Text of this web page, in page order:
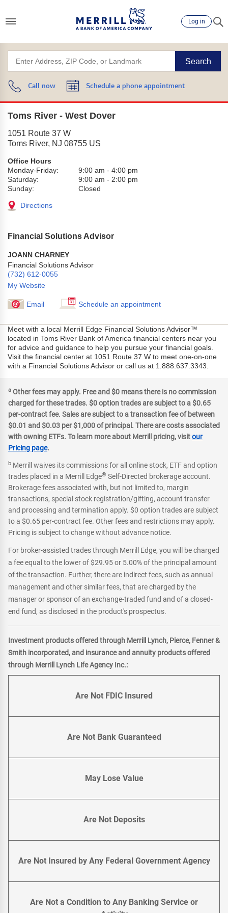
Log in
Search
Call now Schedule a phone appointment
Toms River - West Dover
1051 Route 37 W
Toms River, NJ 08755 US
Office Hours
Monday-Friday:
9:00 am - 4:00 pm
Saturday:
9:00 am - 2:00 pm
Sunday:
Closed
Directions
Financial Solutions Advisor
JOANN CHARNEY
Financial Solutions Advisor
(732) 612-0055
My Website
Email Schedule an appointment
Meet with a local Merrill Edge Financial Solutions Advisor™
located in Toms River Bank of America financial centers near you
for advice and guidance to help you pursue your financial goals.
Visit the financial center at 1051 Route 37 W to meet one-on-one
with a Financial Solutions Advisor or call us at 1.888.637.3343.
a Other fees may apply. Free and $0 means there is no commission
charged for these trades. $0 option trades are subject to a $0.65
per-contract fee. Sales are subject to a transaction fee of between
$0.01 and $0.03 per $1,000 of principal. There are costs associated
with owning ETFs. To learn more about Merrill pricing, visitour
Pricing page.
b Merrill waives its commissions for all online stock, ETF and option
trades placed in a Merrill Edge® Self-Directed brokerage account.
Brokerage fees associated with, but not limited to, margin
transactions, special stock registration/gifting, account transfer
and processing and termination apply. $0 option trades are subject
to a $0.65 per-contract fee. Other fees and restrictions may apply.
Pricing is subject to change without advance notice.
For broker-assisted trades through Merrill Edge, you will be charged
a fee equal to the lower of $29.95 or 5.00% of the principal amount
of the transaction. Further, there are indirect fees, such as annual
management and other similar fees, that are charged by the
manager or sponsor of an exchange-traded fund and of a closed-
end fund, as disclosed in the product's prospectus.
Investment products offered through Merrill Lynch, Pierce, Fenner &
Smith incorporated, and insurance and annuity products offered
through Merrill Lynch Life Agency Inc.:
Are Not FDIC Insured
Are Not Bank Guaranteed
May Lose Value
Are Not Deposits
Are Not Insured by Any Federal Government Agency
Are Not a Condition to Any Banking Service or